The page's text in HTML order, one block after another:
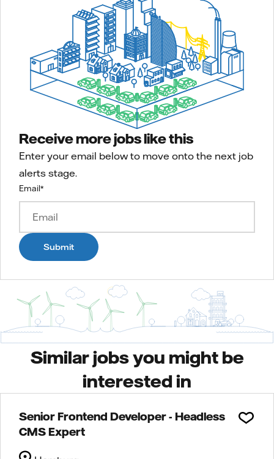
Receive more jobs like this
Enter your email below to move onto the next job
alerts stage.
Email*
Submit
Similar jobs you might be
interested in
Senior Frontend Developer - Headless
CMS Expert